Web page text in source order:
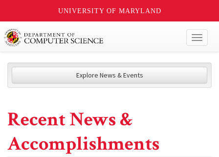
UNIVERSITY OF MARYLAND
Explore News & Events
Recent News &
Accomplishments